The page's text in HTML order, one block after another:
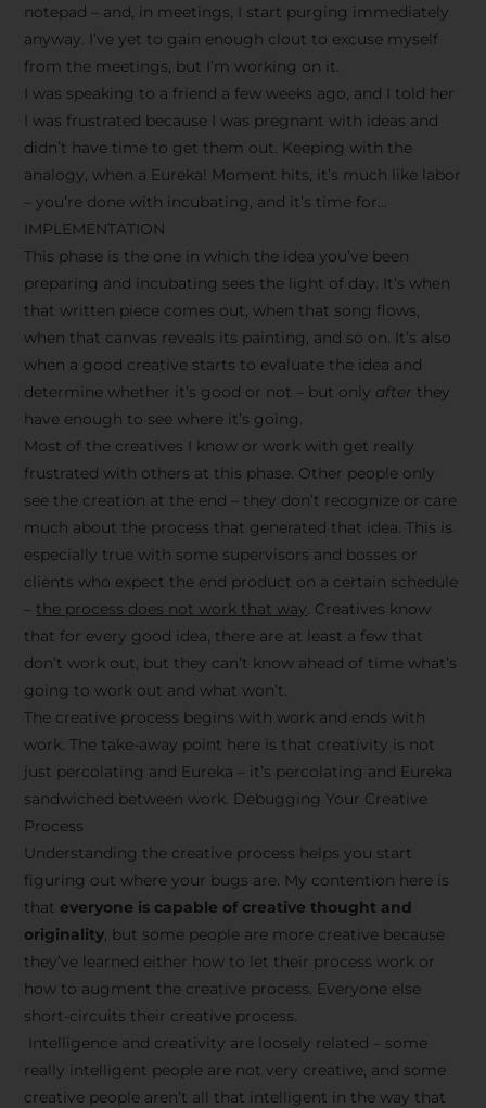
notepad – and, in meetings, I start purging immediately
anyway. I’ve yet to gain enough clout to excuse myself
from the meetings, but I’m working on it.
I was speaking to a friend a few weeks ago, and I told her
I was frustrated because I was pregnant with ideas and
didn’t have time to get them out. Keeping with the
analogy, when a Eureka! Moment hits, it’s much like labor
– you’re done with incubating, and it’s time for…
IMPLEMENTATION
This phase is the one in which the idea you’ve been
preparing and incubating sees the light of day. It’s when
that written piece comes out, when that song flows,
when that canvas reveals its painting, and so on. It’s also
when a good creative starts to evaluate the idea and
determine whether it’s good or not – but only after they
have enough to see where it’s going.
Most of the creatives I know or work with get really
frustrated with others at this phase. Other people only
see the creation at the end – they don’t recognize or care
much about the process that generated that idea. This is
especially true with some supervisors and bosses or
clients who expect the end product on a certain schedule
the process does not work that way. Creatives know
that for every good idea, there are at least a few that
don’t work out, but they can’t know ahead of time what’s
going to work out and what won’t.
The creative process begins with work and ends with
work. The take-away point here is that creativity is not
just percolating and Eureka – it’s percolating and Eureka
sandwiched between work. Debugging Your Creative
Process
Understanding the creative process helps you start
figuring out where your bugs are. My contention here is
that everyone is capable of creative thought and
originality, but some people are more creative because
they’ve learned either how to let their process work or
how to augment the creative process. Everyone else
short-circuits their creative process.
Intelligence and creativity are loosely related – some
really intelligent people are not very creative, and some
creative people aren’t all that intelligent in the way that